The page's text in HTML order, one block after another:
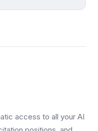
access to all your AI